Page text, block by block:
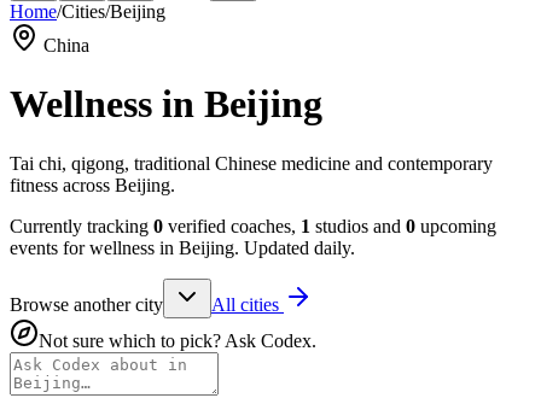
Home/Cities/Beijing
China
Wellness in Beijing
Tai chi, qigong, traditional Chinese medicine and contemporary
fitness across Beijing.
Currently tracking 0 verified coaches, 1 studios and 0 upcoming
events for wellness in Beijing. Updated daily.
Browse another city
All cities
Not sure which to pick? Ask Codex.